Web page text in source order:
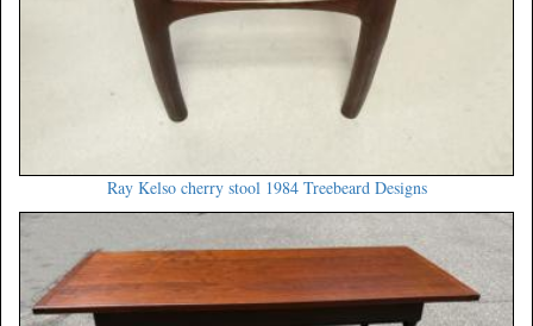
Ray Kelso cherry stool 1984 Treebeard Designs